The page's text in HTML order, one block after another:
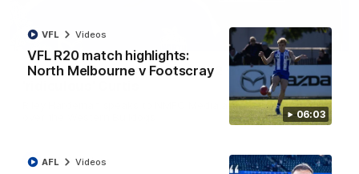
06:03
VFL R20 match highlights:
North Melbourne v Footscray
VFL Videos
AFL Videos
01:54
'Very proud': Hardeman on R22 win, belief,
Riley Hardeman speaks to NMFC Media after Round 22's win
AFL Videos